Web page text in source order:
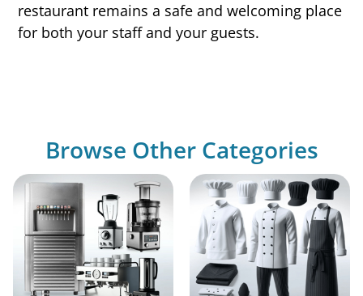
restaurant remains a safe and welcoming place
for both your staff and your guests.
Browse Other Categories